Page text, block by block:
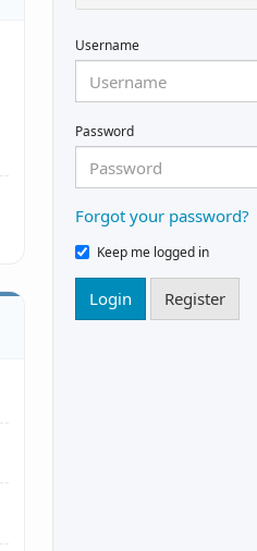
Username
Password
Forgot your password?
Keep me logged in
Login Register